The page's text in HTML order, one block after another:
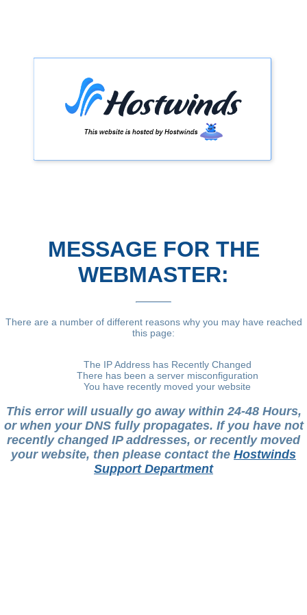
MESSAGE FOR THE
WEBMASTER:
There are a number of different reasons why you may have reached
this page:
The IP Address has Recently Changed
There has been a server misconfiguration
You have recently moved your website
This error will usually go away within 24-48 Hours,
or when your DNS fully propagates. If you have not
recently changed IP addresses, or recently moved
your website, then please contact the Hostwinds
Support Department